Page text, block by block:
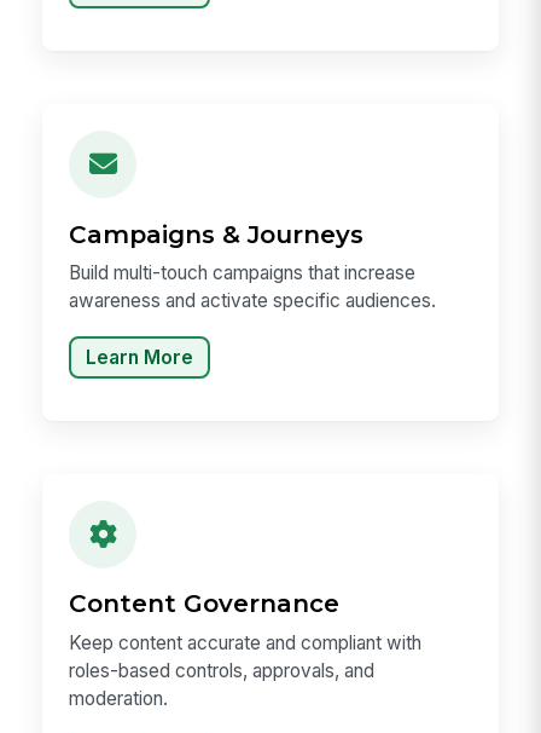
Campaigns & Journeys
Build multi-touch campaigns that increase
awareness and activate specific audiences.
Learn More
Content Governance
Keep content accurate and compliant with
roles-based controls, approvals, and
moderation.